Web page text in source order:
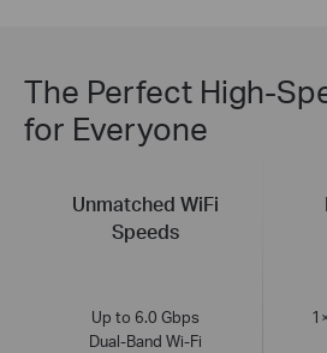
The Perfect High-
for Everyone
Unmatched WiFi
Speeds
Up to 6.0 Gbps
Dual-Band Wi-Fi